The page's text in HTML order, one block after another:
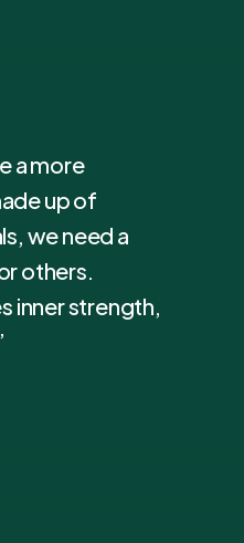
a more
up of
we need a
others.
inner strength,